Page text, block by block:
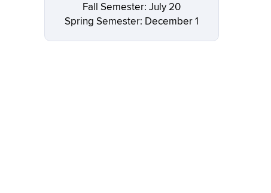
Fall Semester: July 20
Spring Semester: December 1